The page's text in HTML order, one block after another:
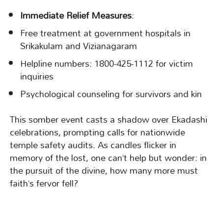
Immediate Relief Measures:
Free treatment at government hospitals in
Srikakulam and Vizianagaram
Helpline numbers: 1800-425-1112 for victim
inquiries
Psychological counseling for survivors and kin
This somber event casts a shadow over Ekadashi
celebrations, prompting calls for nationwide
temple safety audits. As candles flicker in
memory of the lost, one can’t help but wonder: in
the pursuit of the divine, how many more must
faith’s fervor fell?